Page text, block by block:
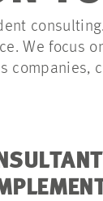
We focus
companies,